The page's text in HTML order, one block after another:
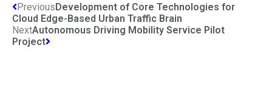
PreviousDevelopment of Core Technologies for
Cloud Edge-Based Urban Traffic Brain
NextAutonomous Driving Mobility Service Pilot
Project